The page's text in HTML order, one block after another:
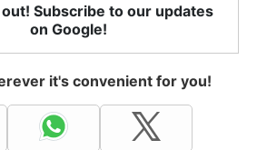
Subscribe to our updates
on Google!
it's convenient for you!